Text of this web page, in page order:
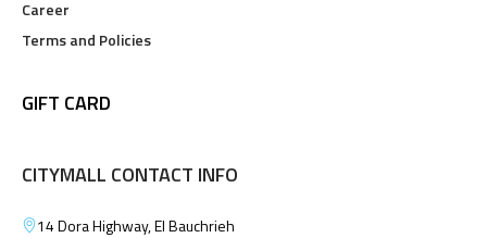
Career
Terms and Policies
GIFT CARD
CITYMALL CONTACT INFO
14 Dora Highway, El Bauchrieh